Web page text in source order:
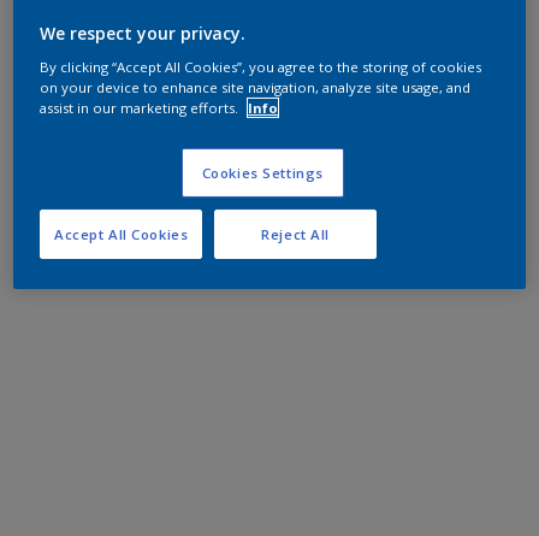
We respect your privacy.
By clicking “Accept All Cookies”, you agree to the storing of cookies
on your device to enhance site navigation, analyze site usage, and
assist in our marketing efforts.
Info
Cookies Settings
Reject All
Accept All Cookies